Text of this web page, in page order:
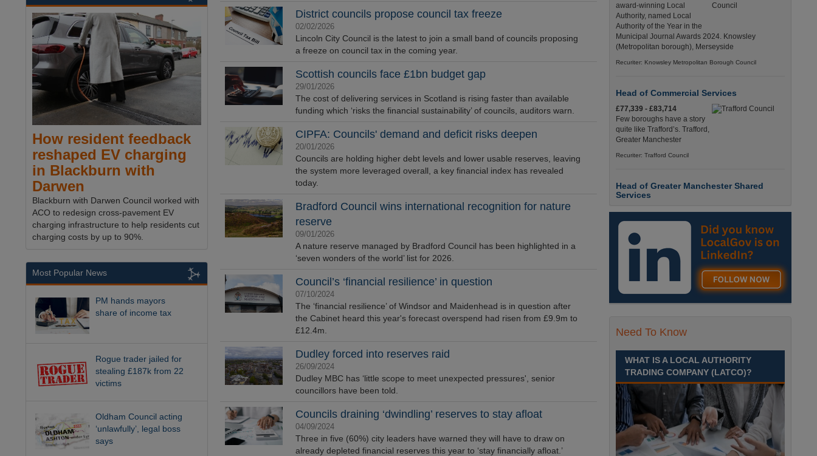
District councils propose council tax freeze
02/02/2026
Lincoln City Council is the latest to join a small band of councils proposing
a freeze on council tax in the coming year.
Scottish councils face £1bn budget gap
29/01/2026
The cost of delivering services in Scotland is rising faster than available
funding which ‘risks the financial sustainability’ of councils, auditors warn.
CIPFA: Councils' demand and deficit risks deepen
20/01/2026
Councils are holding higher debt levels and lower usable reserves, leaving
the system more leveraged overall, a key financial index has revealed
today.
Bradford Council wins international recognition for nature
reserve
09/01/2026
A nature reserve managed by Bradford Council has been highlighted in a
‘seven wonders of the world’ list for 2026.
Council’s ‘financial resilience’ in question
07/10/2024
The ‘financial resilience’ of Windsor and Maidenhead is in question after
the Cabinet heard this year's forecast overspend had risen from £9.9m to
£12.4m.
Dudley forced into reserves raid
26/09/2024
Dudley MBC has ‘little scope to meet unexpected pressures', senior
councillors have been told.
Councils draining ‘dwindling’ reserves to stay afloat
04/09/2024
Three in five (60%) city leaders have warned they will have to draw on
already depleted financial reserves this year to ‘stay financially afloat.’
How resident feedback
reshaped EV charging
in Blackburn with
Darwen
Blackburn with Darwen Council worked with
ACO to redesign cross-pavement EV
charging infrastructure to help residents cut
charging costs by up to 90%.
Most Popular News
PM hands mayors
share of income tax
Rogue trader jailed for
stealing £187k from 22
victims
Oldham Council acting
‘unlawfully’, legal boss
says
award-winning Local
Authority, named Local
Authority of the Year in the
Municipal Journal Awards 2024. Knowsley
(Metropolitan borough), Merseyside
Recuriter: Knowsley Metropolitan Borough Council
Head of Commercial Services
£77,339 - £83,714
Few boroughs have a story
quite like Trafford’s. Trafford,
Greater Manchester
Recuriter: Trafford Council
Head of Greater Manchester Shared
Services
£77,339 - £83,714
Few boroughs have a story
quite like Trafford’s. Trafford,
Greater Manchester
Recuriter: Trafford Council
Director of People and Organisational
Culture
other. Sheffield, South
Recuriter: Sheffield City Council
Need To Know
WHAT IS A LOCAL AUTHORITY
TRADING COMPANY (LATCO)?